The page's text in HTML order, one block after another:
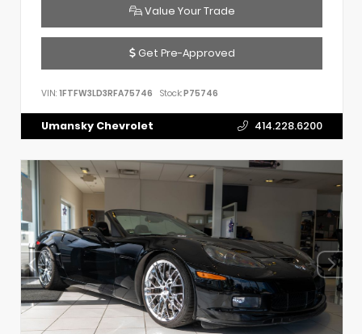
Value Your Trade
Get Pre-Approved
VIN: 1FTFW3LD3RFA75746 Stock:P75746
Umansky Chevrolet 414.228.6200